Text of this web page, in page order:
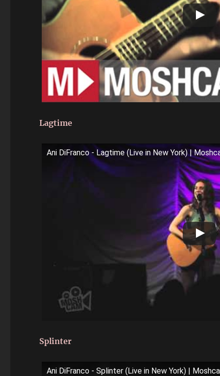
Lagtime
Ani DiFranco - Lagtime (Live in New York) |
Splinter
Ani DiFranco - Splinter (Live in New York) |